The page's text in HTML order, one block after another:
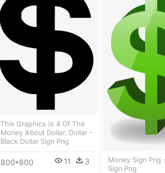
This Graphics Is 4 Of The
Money About Dollar, Dollar -
Black Dollar Sign Png
800*800 11 3
Money Sign Png
Sign Png